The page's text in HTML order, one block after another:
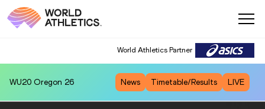
World Athletics Partner
WU20 Oregon 26 News Timetable/Results LIVE